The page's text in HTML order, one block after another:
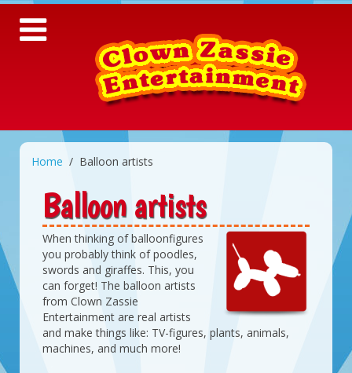
Home Balloon artists
Balloon artists
When thinking of balloonfigures
you probably think of poodles,
swords and giraffes. This, you
can forget! The balloon artists
from Clown Zassie
Entertainment are real artists
and make things like: TV-figures, plants, animals,
machines, and much more!